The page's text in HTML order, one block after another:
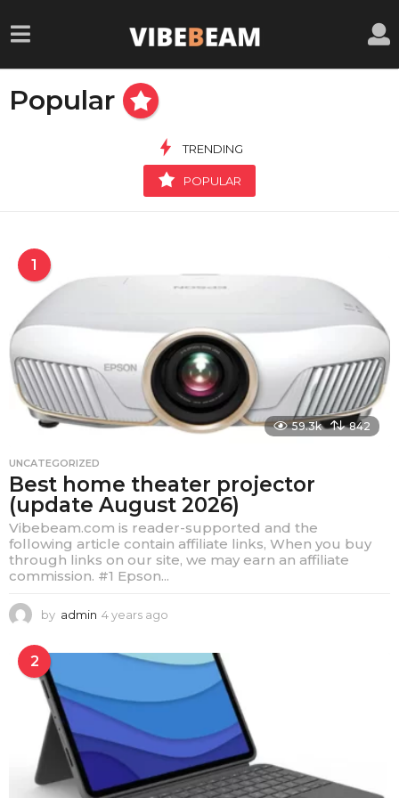
Popular
TRENDING
POPULAR
1
59.3k 842
UNCATEGORIZED
Best home theater projector
(update August 2026)
Vibebeam.com is reader-supported and the
following article contain affiliate links, When you buy
through links on our site, we may earn an affiliate
commission. #1 Epson...
by admin 4 years ago
a
s
2